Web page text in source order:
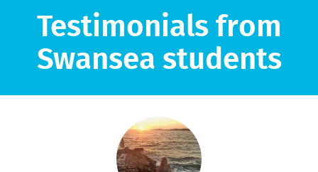
Testimonials from
Swansea students